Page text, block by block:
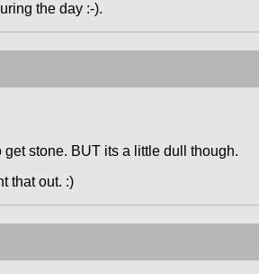
the day :-).
stone. BUT its a little dull though.
that out. :)